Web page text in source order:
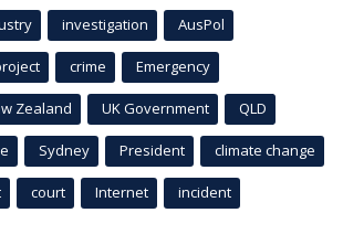
investigation AusPol
crime Emergency
Zealand UK Government QLD
Sydney President climate change
court Internet incident